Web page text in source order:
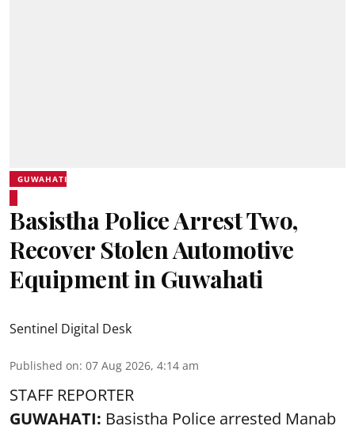
GUWAHATI
Basistha Police Arrest Two,
Recover Stolen Automotive
Equipment in Guwahati
Sentinel Digital Desk
Published on: 07 Aug 2026, 4:14 am
STAFF REPORTER
GUWAHATI: Basistha Police arrested Manab